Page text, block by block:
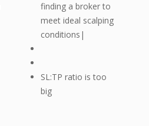
finding a broker to
meet ideal scalping
conditions|
SL:TP ratio is too
big